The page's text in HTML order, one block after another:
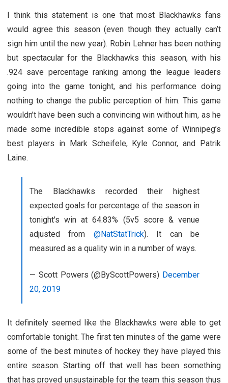
I think this statement is one that most Blackhawks fans
would agree this season (even though they actually can’t
sign him until the new year). Robin Lehner has been nothing
but spectacular for the Blackhawks this season, with his
.924 save percentage ranking among the league leaders
going into the game tonight, and his performance doing
nothing to change the public perception of him. This game
wouldn’t have been such a convincing win without him, as he
made some incredible stops against some of Winnipeg’s
best players in Mark Scheifele, Kyle Connor, and Patrik
Laine.
The Blackhawks recorded their highest
expected goals for percentage of the season in
tonight's win at 64.83% (5v5 score & venue
adjusted from @NatStatTrick). It can be
measured as a quality win in a number of ways.
— Scott Powers (@ByScottPowers) December
20, 2019
It definitely seemed like the Blackhawks were able to get
comfortable tonight. The first ten minutes of the game were
some of the best minutes of hockey they have played this
entire season. Starting off that well has been something
that has proved unsustainable for the team this season thus